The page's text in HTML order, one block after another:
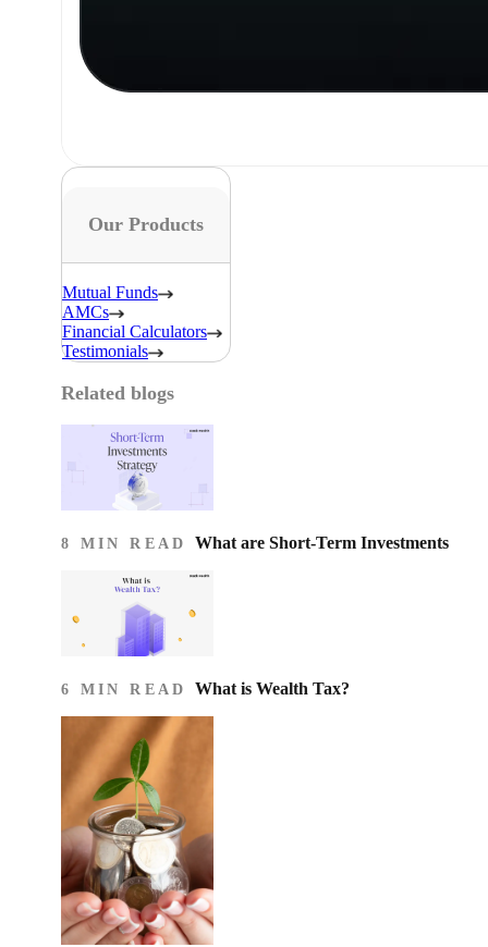
Our Products
Mutual Funds
AMCs
Financial Calculators
Testimonials
Related blogs
8 MIN READ What are Short-Term Investments
6 MIN READ What is Wealth Tax?